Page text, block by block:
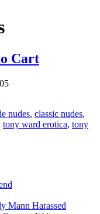
Cart
nudes, classic nudes,
tony ward erotica, tony
Mann Harassed